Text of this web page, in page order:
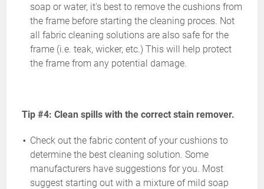
soap or water, it's best to remove the cushions from
the frame before starting the cleaning proces. Not
all fabric cleaning solutions are also safe for the
frame (i.e. teak, wicker, etc.) This will help protect
the frame from any potential damage.
Tip #4: Clean spills with the correct stain remover.
Check out the fabric content of your cushions to
determine the best cleaning solution. Some
manufacturers have suggestions for you. Most
suggest starting out with a mixture of mild soap